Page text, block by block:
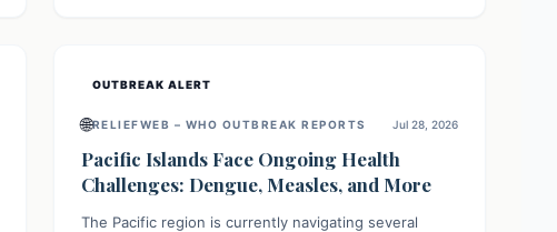
OUTBREAK ALERT
🌐RELIEFWEB – WHO OUTBREAK REPORTS Jul 28, 2026
Pacific Islands Face Ongoing Health
Challenges: Dengue, Measles, and More
The Pacific region is currently navigating several